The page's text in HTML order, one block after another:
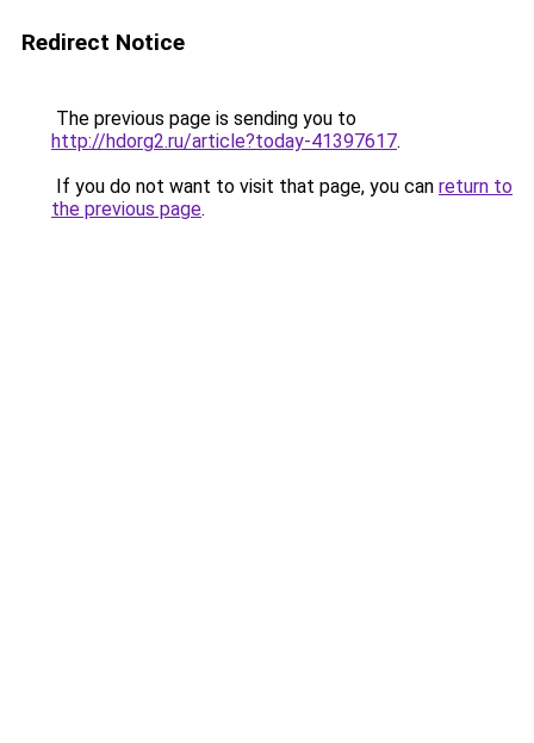
Redirect Notice
The previous page is sending you to
http://hdorg2.ru/article?today-41397617.
If you do not want to visit that page, you can return to
the previous page.